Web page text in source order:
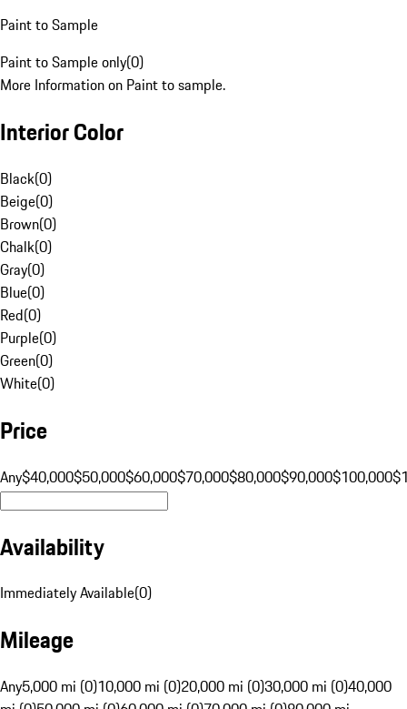
Paint to Sample
Paint to Sample only(0)
More Information on Paint to sample.
Interior Color
Black(0)
Beige(0)
Brown(0)
Chalk(0)
Gray(0)
Blue(0)
Red(0)
Purple(0)
Green(0)
White(0)
Price
Any$40,000$50,000$60,000$70,000$80,000$90,000$100,000
Availability
Immediately Available(0)
Mileage
Any5,000 mi (0)10,000 mi (0)20,000 mi (0)30,000 mi (0)40,000